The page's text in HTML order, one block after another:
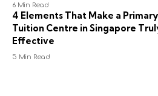
6 Min Read
4 Elements That Make a Primary
Tuition Centre in Singapore
Effective
5 Min Read